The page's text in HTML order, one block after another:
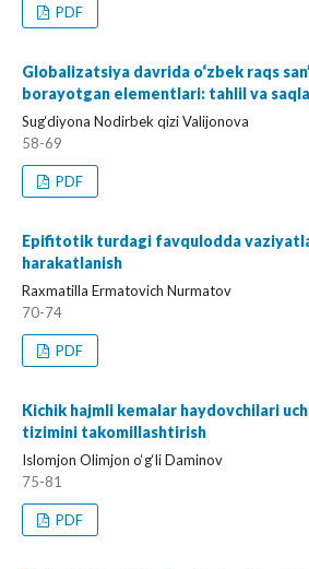
PDF
Globalizatsiya davrida o‘zbek raqs
borayotgan elementlari: tahlil va
Sug‘diyona Nodirbek qizi Valijonova
58-69
PDF
Epifitotik turdagi favqulodda
harakatlanish
Raxmatilla Ermatovich Nurmatov
70-74
PDF
Kichik hajmli kemalar haydovchilari
tizimini takomillashtirish
Islomjon Olimjon o‘g‘li Daminov
75-81
PDF